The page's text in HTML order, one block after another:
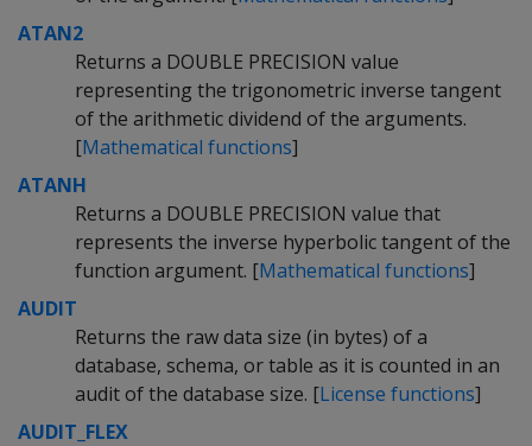
ATAN2
Returns a DOUBLE PRECISION value
representing the trigonometric inverse tangent
of the arithmetic dividend of the arguments.
[Mathematical functions]
ATANH
Returns a DOUBLE PRECISION value that
represents the inverse hyperbolic tangent of the
function argument. [Mathematical functions]
AUDIT
Returns the raw data size (in bytes) of a
database, schema, or table as it is counted in an
audit of the database size. [License functions]
AUDIT_FLEX